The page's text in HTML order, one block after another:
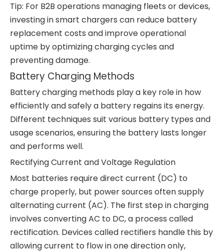
Tip: For B2B operations managing fleets or devices,
investing in smart chargers can reduce battery
replacement costs and improve operational
uptime by optimizing charging cycles and
preventing damage.
Battery Charging Methods
Battery charging methods play a key role in how
efficiently and safely a battery regains its energy.
Different techniques suit various battery types and
usage scenarios, ensuring the battery lasts longer
and performs well.
Rectifying Current and Voltage Regulation
Most batteries require direct current (DC) to
charge properly, but power sources often supply
alternating current (AC). The first step in charging
involves converting AC to DC, a process called
rectification. Devices called rectifiers handle this by
allowing current to flow in one direction only,